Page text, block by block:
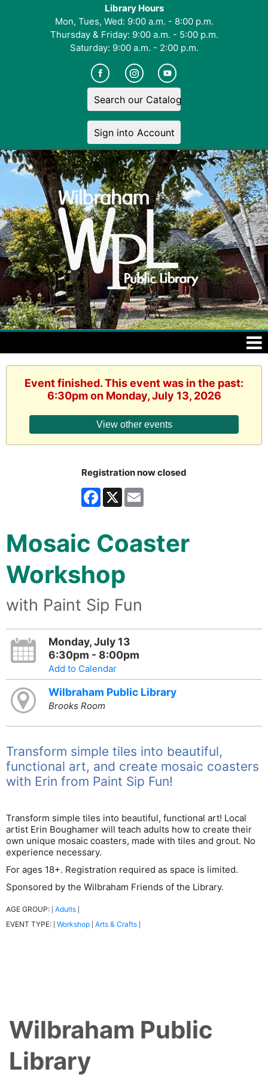
Library Hours
Mon, Tues, Wed: 9:00 a.m. - 8:00 p.m.
Thursday & Friday: 9:00 a.m. - 5:00 p.m.
Saturday: 9:00 a.m. - 2:00 p.m.
Search our Catalog
Sign into Account
Event finished. This event was in the past:
6:30pm on Monday, July 13, 2026
View other events
Registration now closed
Facebook
X
Mosaic Coaster
Workshop
with Paint Sip Fun
Monday, July 13
6:30pm - 8:00pm
Add to Calendar
Wilbraham Public Library
Brooks Room
Transform simple tiles into beautiful,
functional art, and create mosaic coasters
with Erin from Paint Sip Fun!
Transform simple tiles into beautiful, functional art! Local
artist Erin Boughamer will teach adults how to create their
own unique mosaic coasters, made with tiles and grout. No
experience necessary.
For ages 18+. Registration required as space is limited.
Sponsored by the Wilbraham Friends of the Library.
AGE GROUP: Adults
EVENT TYPE: Workshop Arts & Crafts
Wilbraham Public
Library